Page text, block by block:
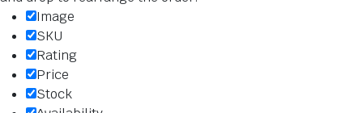
Image
SKU
Rating
Price
Stock